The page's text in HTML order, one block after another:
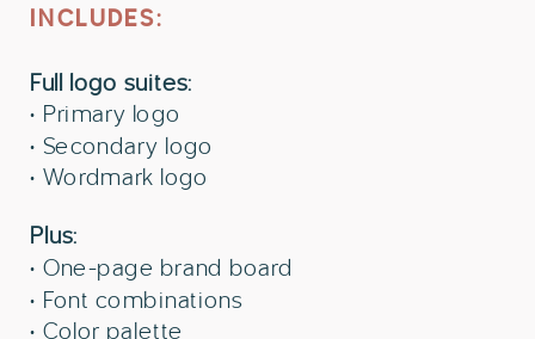
INCLUDES:
Full logo suites:
• Primary logo
• Secondary logo
• Wordmark logo
Plus:
• One-page brand board
• Font combinations
• Color palette